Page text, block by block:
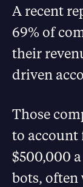
A recent
69% of
their
driven
Those
to account
$500,000
bots, often